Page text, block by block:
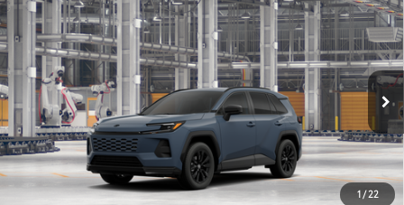
1/22
2026Toyota RAV4SE
VIN:2T36DRBV4TW32F220Model:4523
In Production - Sale Pending Ext.:Storm Cloud
Int.:Black/Blue Fabric
Total SRP88
$36,634
Documentary Fee
+$225
GET TODAY’S PRICE
ESTIMATE PAYMENTS
Compare Vehicle